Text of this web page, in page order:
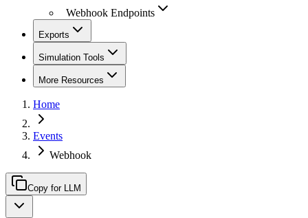
Webhook Endpoints
Exports
Simulation Tools
More Resources
Home
Events
Webhook
Copy for LLM